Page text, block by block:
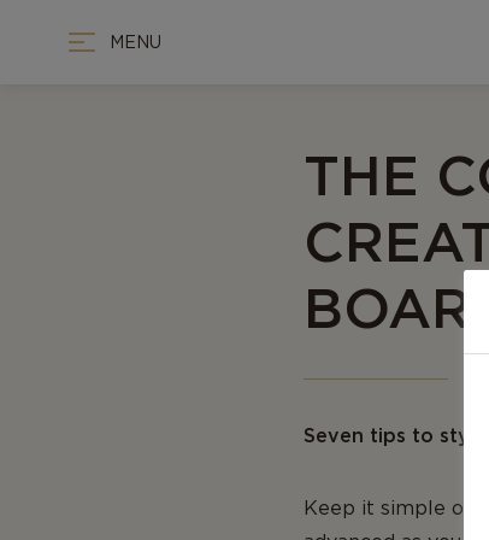
MENU
THE
BOARD
Seven tips to
Keep it simple or